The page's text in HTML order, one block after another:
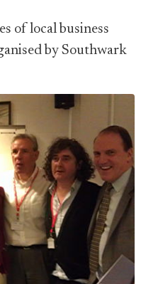
of local business
by Southwark